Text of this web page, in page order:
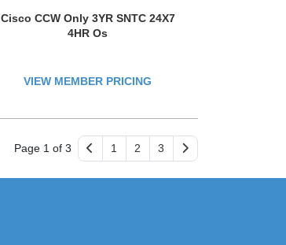
Cisco CCW Only 3YR SNTC 24X7
4HR Os
VIEW MEMBER PRICING
Page 1 of 3 1 2 3